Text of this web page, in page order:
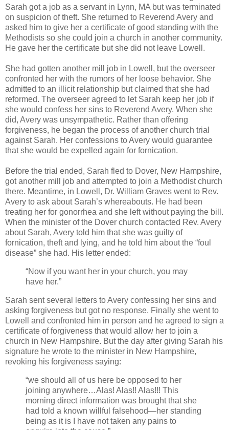
Sarah got a job as a servant in Lynn, MA but was terminated
on suspicion of theft. She returned to Reverend Avery and
asked him to give her a certificate of good standing with the
Methodists so she could join a church in another community.
He gave her the certificate but she did not leave Lowell.
She had gotten another mill job in Lowell, but the overseer
confronted her with the rumors of her loose behavior. She
admitted to an illicit relationship but claimed that she had
reformed. The overseer agreed to let Sarah keep her job if
she would confess her sins to Reverend Avery. When she
did, Avery was unsympathetic. Rather than offering
forgiveness, he began the process of another church trial
against Sarah. Her confessions to Avery would guarantee
that she would be expelled again for fornication.
Before the trial ended, Sarah fled to Dover, New Hampshire,
got another mill job and attempted to join a Methodist church
there. Meantime, in Lowell, Dr. William Graves went to Rev.
Avery to ask about Sarah’s whereabouts. He had been
treating her for gonorrhea and she left without paying the bill.
When the minister of the Dover church contacted Rev. Avery
about Sarah, Avery told him that she was guilty of
fornication, theft and lying, and he told him about the “foul
disease” she had. His letter ended:
“Now if you want her in your church, you may
have her.”
Sarah sent several letters to Avery confessing her sins and
asking forgiveness but got no response. Finally she went to
Lowell and confronted him in person and he agreed to sign a
certificate of forgiveness that would allow her to join a
church in New Hampshire. But the day after giving Sarah his
signature he wrote to the minister in New Hampshire,
revoking his forgiveness saying:
“we should all of us here be opposed to her
joining anywhere…Alas! Alas!! Alas!!! This
morning direct information was brought that she
had told a known willful falsehood—her standing
being as it is I have not taken any pains to